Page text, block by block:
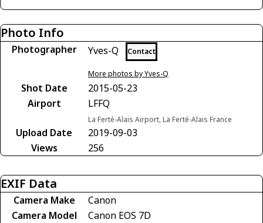
Photo Info
Photographer Yves-Q Contact
More photos by Yves-Q
Shot Date
2015-05-23
Airport
LFFQ
La Ferté-Alais Airport, La Ferté-Alais France
Upload Date
2019-09-03
Views
256
EXIF Data
Camera Make
Canon
Camera Model
Canon EOS 7D